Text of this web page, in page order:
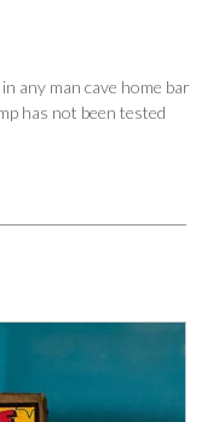
any man cave home bar
has not been tested